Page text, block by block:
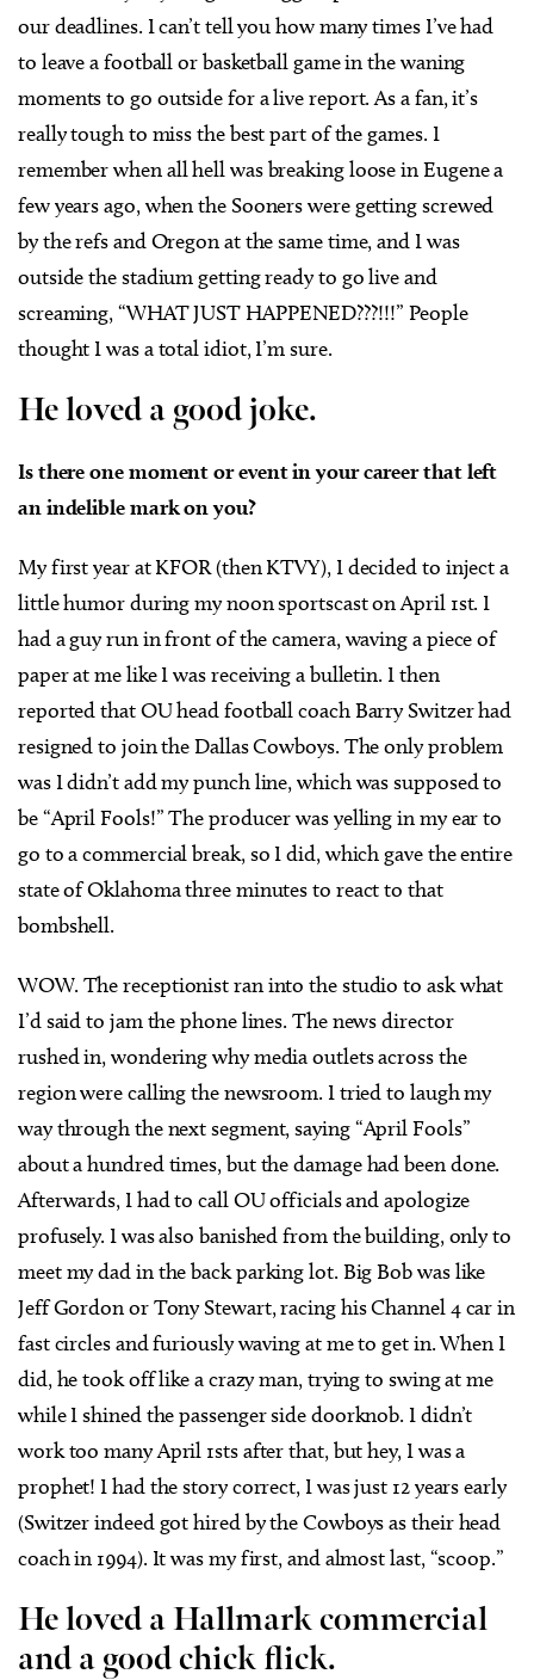
our deadlines. I can’t tell you how many times I’ve had
to leave a football or basketball game in the waning
moments to go outside for a live report. As a fan, it’s
really tough to miss the best part of the games. I
remember when all hell was breaking loose in Eugene a
few years ago, when the Sooners were getting screwed
by the refs and Oregon at the same time, and I was
outside the stadium getting ready to go live and
screaming, “WHAT JUST HAPPENED???!!!” People
thought I was a total idiot, I’m sure.
He loved a good joke.
Is there one moment or event in your career that left
an indelible mark on you?
My first year at KFOR (then KTVY), I decided to inject a
little humor during my noon sportscast on April 1st. I
had a guy run in front of the camera, waving a piece of
paper at me like I was receiving a bulletin. I then
reported that OU head football coach Barry Switzer had
resigned to join the Dallas Cowboys. The only problem
was I didn’t add my punch line, which was supposed to
be “April Fools!” The producer was yelling in my ear to
go to a commercial break, so I did, which gave the entire
state of Oklahoma three minutes to react to that
bombshell.
WOW. The receptionist ran into the studio to ask what
I’d said to jam the phone lines. The news director
rushed in, wondering why media outlets across the
region were calling the newsroom. I tried to laugh my
way through the next segment, saying “April Fools”
about a hundred times, but the damage had been done.
Afterwards, I had to call OU officials and apologize
profusely. I was also banished from the building, only to
meet my dad in the back parking lot. Big Bob was like
Jeff Gordon or Tony Stewart, racing his Channel 4 car in
fast circles and furiously waving at me to get in. When I
did, he took off like a crazy man, trying to swing at me
while I shined the passenger side doorknob. I didn’t
work too many April 1sts after that, but hey, I was a
prophet! I had the story correct, I was just 12 years early
(Switzer indeed got hired by the Cowboys as their head
coach in 1994). It was my first, and almost last, “scoop.”
He loved a Hallmark commercial
and a good chick flick.